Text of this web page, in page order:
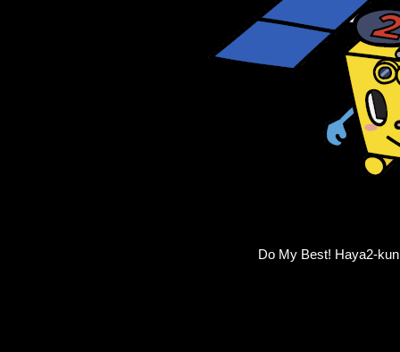
Do My Best! Haya2-